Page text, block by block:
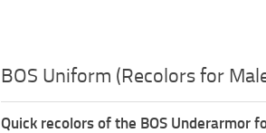
BOS Uniform (Recolors for
Quick recolors of the BOS Underarmor